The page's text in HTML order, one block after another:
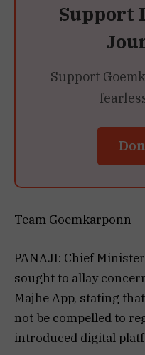
Support
Support
Team Goemkarponn
PANAJI: Chief
sought to allay
Majhe App, stating
not be compelled to
introduced digital